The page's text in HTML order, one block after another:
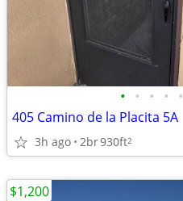
• • • • •
405 Camino de la Placita 5A
3h ago 2br930ft2
$1,200